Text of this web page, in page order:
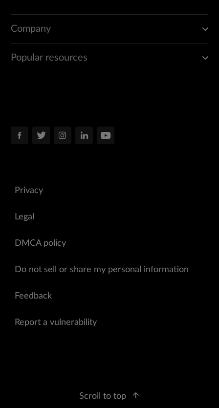
Company
Popular resources
Privacy
Legal
DMCA policy
Do not sell or share my personal information
Feedback
Report a vulnerability
Scroll to top